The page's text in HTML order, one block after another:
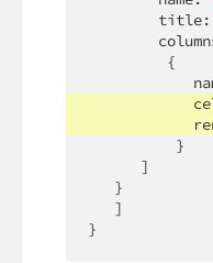
        title:
         {
          }
      ]
   }
   ]
}